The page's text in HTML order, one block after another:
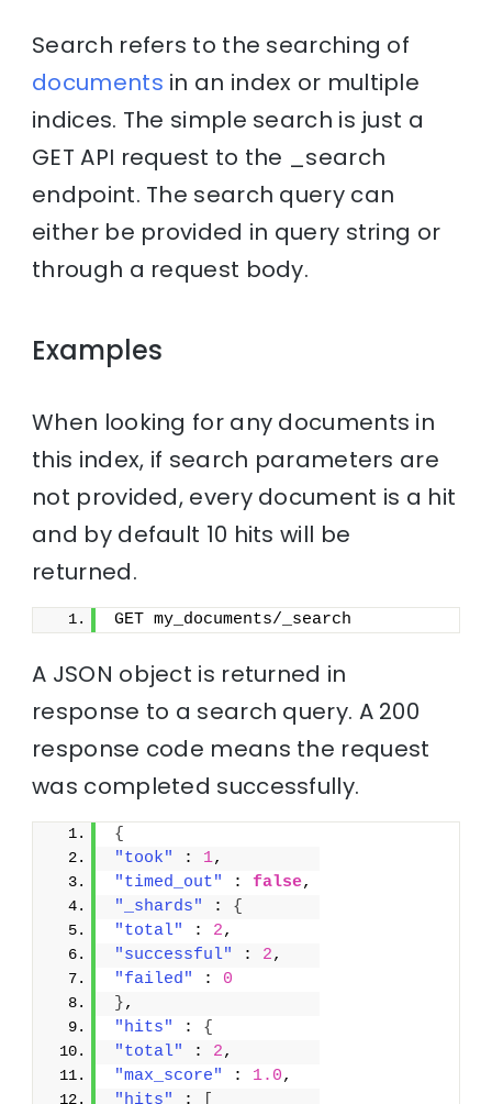
Search refers to the searching of
documents in an index or multiple
indices. The simple search is just a
GET API request to the _search
endpoint. The search query can
either be provided in query string or
through a request body.
Examples
When looking for any documents in
this index, if search parameters are
not provided, every document is a hit
and by default 10 hits will be
returned.
GET my_documents/_search
A JSON object is returned in
response to a search query. A 200
response code means the request
was completed successfully.
{
"took"
: 1,
"timed_out"
: false,
"_shards"
: {
"total"
: 2,
"successful"
: 2,
"failed"
: 0
},
"hits"
: {
"total"
: 2,
"max_score"
: 1.0,
"hits"
: